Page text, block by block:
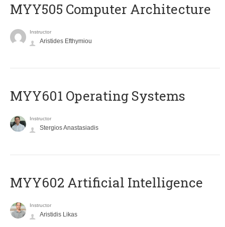
MYY505 Computer Architecture
Instructor
Aristides Efthymiou
MYY601 Operating Systems
Instructor
Stergios Anastasiadis
MYY602 Artificial Intelligence
Instructor
Aristidis Likas